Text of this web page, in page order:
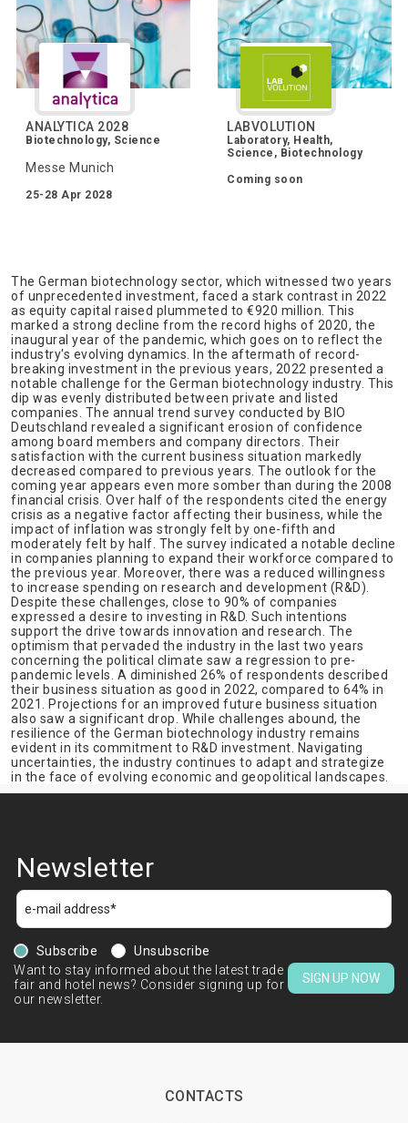
ANALYTICA 2028
Biotechnology, Science
Messe Munich
25-28 Apr 2028
LABVOLUTION
Laboratory, Health,
Science, Biotechnology
Coming soon
The German biotechnology sector, which witnessed two years
of unprecedented investment, faced a stark contrast in 2022
as equity capital raised plummeted to €920 million. This
marked a strong decline from the record highs of 2020, the
inaugural year of the pandemic, which goes on to reflect the
industry's evolving dynamics. In the aftermath of record-
breaking investment in the previous years, 2022 presented a
notable challenge for the German biotechnology industry. This
dip was evenly distributed between private and listed
companies. The annual trend survey conducted by BIO
Deutschland revealed a significant erosion of confidence
among board members and company directors. Their
satisfaction with the current business situation markedly
decreased compared to previous years. The outlook for the
coming year appears even more somber than during the 2008
financial crisis. Over half of the respondents cited the energy
crisis as a negative factor affecting their business, while the
impact of inflation was strongly felt by one-fifth and
moderately felt by half. The survey indicated a notable decline
in companies planning to expand their workforce compared to
the previous year. Moreover, there was a reduced willingness
to increase spending on research and development (R&D).
Despite these challenges, close to 90% of companies
expressed a desire to investing in R&D. Such intentions
support the drive towards innovation and research. The
optimism that pervaded the industry in the last two years
concerning the political climate saw a regression to pre-
pandemic levels. A diminished 26% of respondents described
their business situation as good in 2022, compared to 64% in
2021. Projections for an improved future business situation
also saw a significant drop. While challenges abound, the
resilience of the German biotechnology industry remains
evident in its commitment to R&D investment. Navigating
uncertainties, the industry continues to adapt and strategize
in the face of evolving economic and geopolitical landscapes.
Newsletter
Subscribe
Unsubscribe
Want to stay informed about the latest trade
fair and hotel news? Consider signing up for
our newsletter.
SIGN UP NOW
CONTACTS